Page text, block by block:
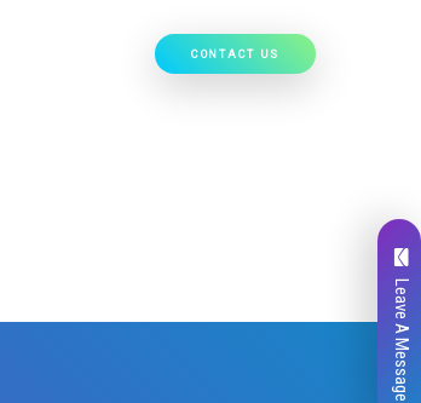
CONTACT US
Likes
Leave A Message